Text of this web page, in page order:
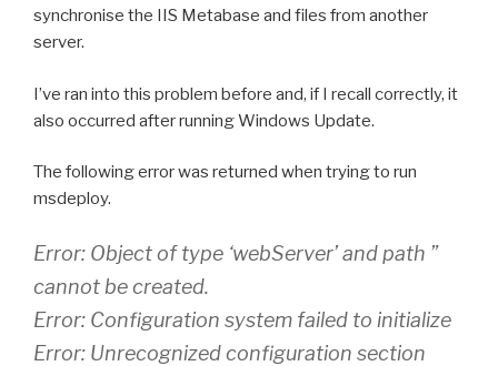
synchronise the IIS Metabase and files from another
server.
I’ve ran into this problem before and, if I recall correctly, it
also occurred after running Windows Update.
The following error was returned when trying to run
msdeploy.
Error: Object of type ‘webServer’ and path ”
cannot be created.
Error: Configuration system failed to initialize
Error: Unrecognized configuration section